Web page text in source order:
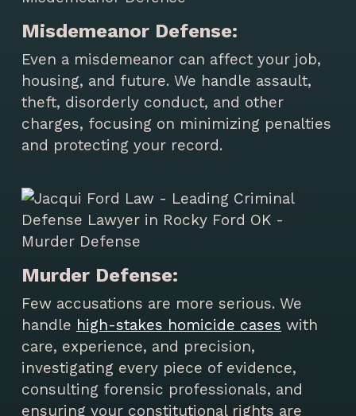
Misdemeanor Defense:
Even a misdemeanor can affect your job,
housing, and future. We handle assault,
theft, disorderly conduct, and other
charges, focusing on minimizing penalties
and protecting your record.
Murder Defense:
Few accusations are more serious. We
handle high-stakes homicide cases with
care, experience, and precision,
investigating every piece of evidence,
consulting forensic professionals, and
ensuring your constitutional rights are